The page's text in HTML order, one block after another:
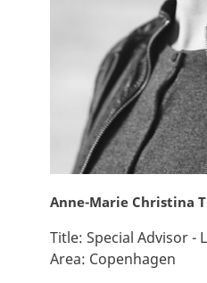
Anne-Marie Christina
Title: Special Advisor -
Area: Copenhagen